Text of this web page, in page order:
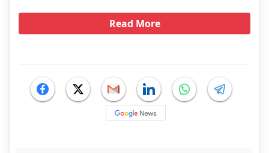
Read More